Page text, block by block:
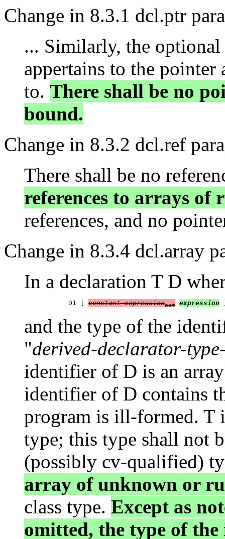
Change in 8.3.1 dcl.ptr
... Similarly, the
appertains to the
to. There shall be no
bound.
Change in 8.3.2 dcl.ref
There shall be no
references to arrays of
references, and no
Change in 8.3.4 dcl.array
In a declaration T D
           D1 [
constant-expressionopt expression
and the type of the
"derived-declarator-
identifier of D is an
identifier of D contains
program is ill-formed. T
type; this type shall not
(possibly cv-qualified)
array of unknown or
class type. Except as
omitted, the type of